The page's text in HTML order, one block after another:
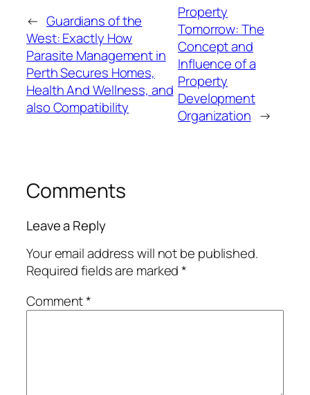
← Guardians of the
West: Exactly How
Parasite Management in
Perth Secures Homes,
Health And Wellness, and
also Compatibility
Property
Tomorrow: The
Concept and
Influence of a
Property
Development
Organization →
Comments
Leave a Reply
Your email address will not be published.
Required fields are marked*
Comment*